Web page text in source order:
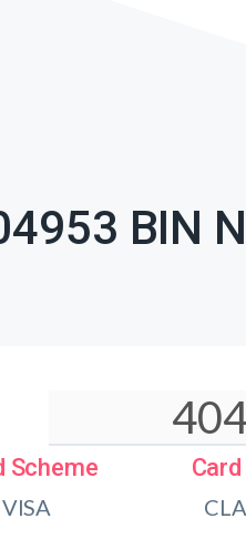
BIN
Scheme
VISA